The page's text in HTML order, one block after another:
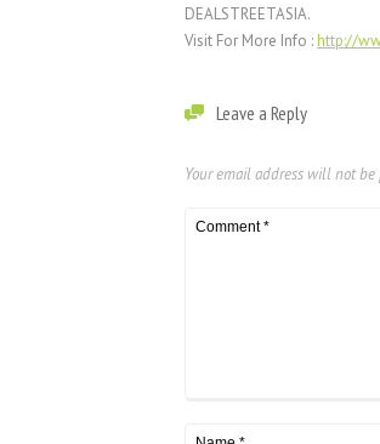
DEALSTREETASIA.
Visit For More Info :http://
Leave a Reply
Your email address will not